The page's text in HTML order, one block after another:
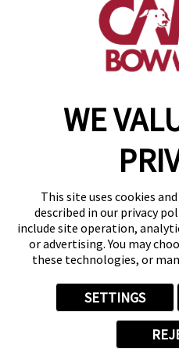
WE
This site uses cookies
described in our privacy
include site operation,
or advertising. You may
these technologies, or
SETTINGS
get your
find a
Copyright ©
Notice at
Site
Your